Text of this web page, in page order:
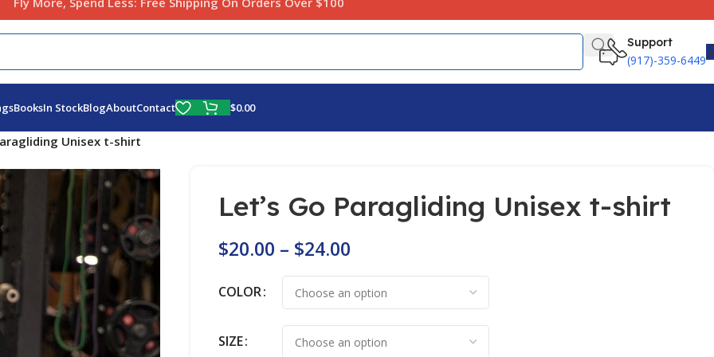
Support
(917)-359-6449
BooksIn StockBlogAboutContact $0.00
Unisex t-shirt
Let’s Go Paragliding Unisex t-shirt
$20.00 – $24.00
COLOR
SIZE